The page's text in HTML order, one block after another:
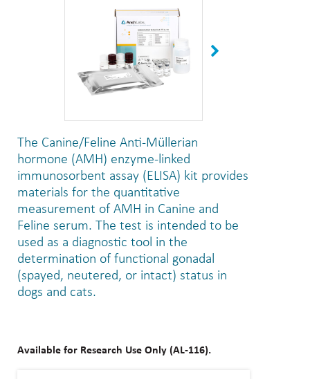
The Canine/Feline Anti-Müllerian
hormone (AMH) enzyme-linked
immunosorbent assay (ELISA) kit provides
materials for the quantitative
measurement of AMH in Canine and
Feline serum. The test is intended to be
used as a diagnostic tool in the
determination of functional gonadal
(spayed, neutered, or intact) status in
dogs and cats.
Available for Research Use Only (AL-116).